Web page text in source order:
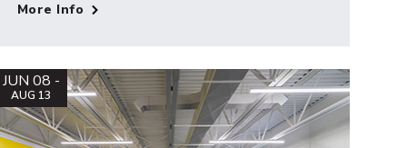
More Info
JUN 08 -
AUG 13